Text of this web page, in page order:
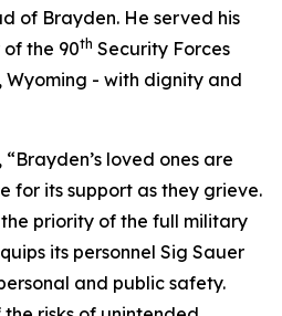
of Brayden. He served his
the 90th Security Forces
Wyoming - with dignity and
loved ones are
for its support as they grieve.
priority of the full military
its personnel Sig Sauer
and public safety.